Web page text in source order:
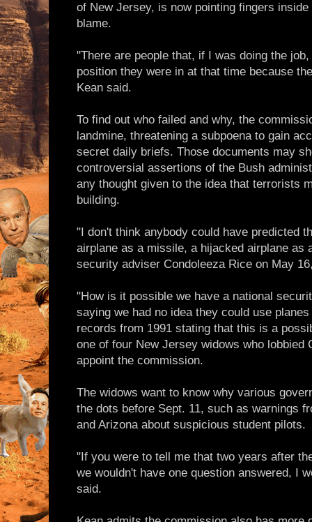
of New Jersey, is now pointing fingers
blame.
"There are people that, if I was doing the
position they were in at that time because
Kean said.
To find out who failed and why, the
landmine, threatening a subpoena to gain
secret daily briefs. Those documents may
controversial assertions of the Bush
any thought given to the idea that terrorists
building.
"I don't think anybody could have predicted
airplane as a missile, a hijacked airplane as
security adviser Condoleeza Rice on May
"How is it possible we have a national
saying we had no idea they could use
records from 1991 stating that this is a
one of four New Jersey widows who lobbied
appoint the commission.
The widows want to know why various
the dots before Sept. 11, such as warnings
and Arizona about suspicious student pilots.
"If you were to tell me that two years after
we wouldn't have one question answered, I
said.